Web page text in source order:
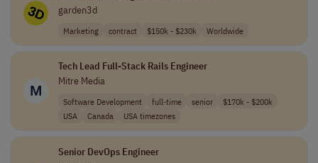
garden3d
Marketing contract $150k - $230k Worldwide
Tech Lead Full-Stack Rails Engineer
Mitre Media
Software Development full-time senior
$170k - $200k
USA
Canada USA timezones
Senior DevOps Engineer